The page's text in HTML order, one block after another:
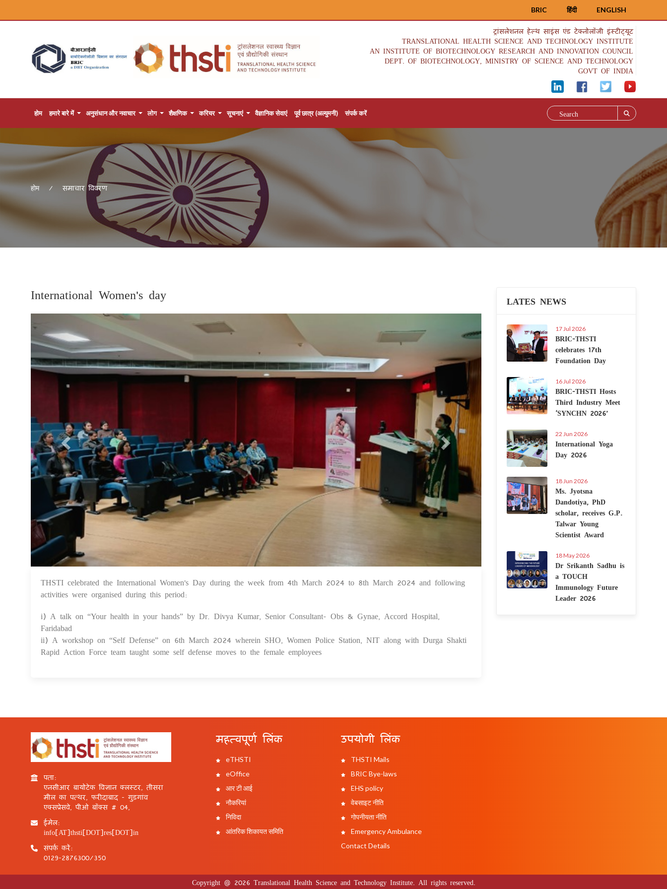
ENGLISH
हिंदी
BRIC
ट्रांसलेशनल हेल्थ साइंस एंड टेक्नोलॉजी इंस्टीट्यूट
TRANSLATIONAL HEALTH SCIENCE AND TECHNOLOGY INSTITUTE
AN INSTITUTE OF BIOTECHNOLOGY RESEARCH AND INNOVATION COUNCIL
DEPT. OF BIOTECHNOLOGY, MINISTRY OF SCIENCE AND TECHNOLOGY
GOVT OF INDIA
होम हमारे बारे में अनुसंधान और नवाचार लोग शैक्षणिक करियर सूचनाएं वैज्ञानिक सेवाएं पूर्व छात्र (अल्युमनी) संपर्क करें
होम समाचार विवरण
International Women's day
Previous
10 Apr 2024
THSTI celebrated the International Women's Day during the week from 4th March 2024 to 8th March 2024 and following
activities were organised during this period:
i) A talk on “Your health in your hands” by Dr. Divya Kumar, Senior Consultant- Obs & Gynae, Accord Hospital,
Faridabad
ii) A workshop on “Self Defense” on 6th March 2024 wherein SHO, Women Police Station, NIT along with Durga Shakti
Rapid Action Force team taught some self defense moves to the female employees
LATES NEWS
17 Jul 2026
BRIC-THSTI
celebrates 17th
Foundation Day
16 Jul 2026
BRIC-THSTI Hosts
Third Industry Meet
‘SYNCHN 2026’
22 Jun 2026
International Yoga
Day 2026
18 Jun 2026
Ms. Jyotsna
Dandotiya, PhD
scholar, receives G.P.
Talwar Young
Scientist Award
18 May 2026
Dr Srikanth Sadhu is
a TOUCH
Immunology Future
Leader 2026
पता:
एनसीआर बायोटेक विज्ञान क्लस्टर, तीसरा
मील का पत्थर, फरीदाबाद - गुड़गांव
एक्सप्रेसवे, पीओ बॉक्स # 04,
ईमेल:
info[AT]thsti[DOT]res[DOT]in
संपर्क करें:
0129-2876300/350
महत्वपूर्ण लिंक
eTHSTI
eOffice
आर टी आई
नौकरियां
निविदा
आंतरिक शिकायत समिति
उपयोगी लिंक
THSTI Mails
BRIC Bye-laws
EHS policy
वेबसाइट नीति
गोपनीयता नीति
Emergency Ambulance
Contact Details
Copyright @ 2026 Translational Health Science and Technology Institute. All rights reserved.